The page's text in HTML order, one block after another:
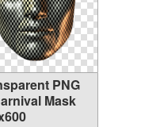
PNG
Mask